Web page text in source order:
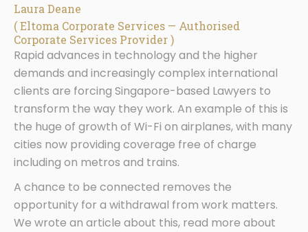
Laura Deane
( Eltoma Corporate Services — Authorised
Corporate Services Provider )
Rapid advances in technology and the higher
demands and increasingly complex international
clients are forcing Singapore-based Lawyers to
transform the way they work. An example of this is
the huge of growth of Wi-Fi on airplanes, with many
cities now providing coverage free of charge
including on metros and trains.
A chance to be connected removes the
opportunity for a withdrawal from work matters.
We wrote an article about this, read more about